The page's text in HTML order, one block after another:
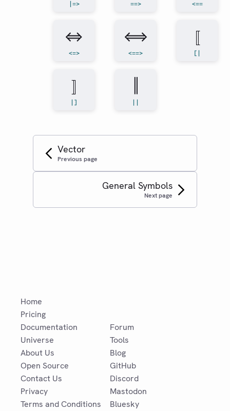
|=> ==> <==
⇔
<=>
⟺
<==>
⟦
[|
⟧
|]
Vector
Previous page
General Symbols
Next page
Home
Pricing
Documentation
Universe
About Us
Open Source
Contact Us
Privacy
Terms and Conditions
Forum
Tools
Blog
GitHub
Discord
Mastodon
Bluesky